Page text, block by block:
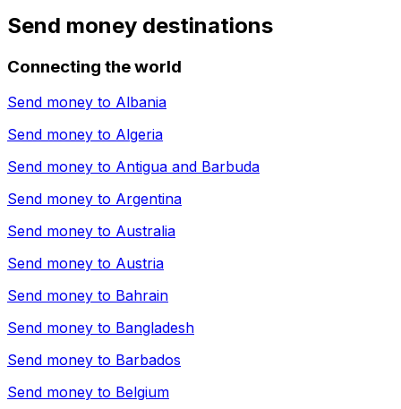
Send money destinations
Connecting the world
Send money to Albania
Send money to Algeria
Send money to Antigua and Barbuda
Send money to Argentina
Send money to Australia
Send money to Austria
Send money to Bahrain
Send money to Bangladesh
Send money to Barbados
Send money to Belgium